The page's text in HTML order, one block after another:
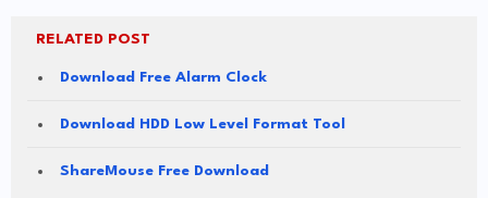
RELATED POST
Download Free Alarm Clock
Download HDD Low Level Format Tool
ShareMouse Free Download